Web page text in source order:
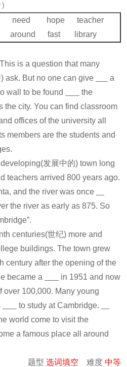
hope teacher
around fast library
is a question that many
ask. But no one can give
a
wall to be found
the
the city. You can find classroom
offices of the university all
members are the students and
发展中的) town long
teachers arrived 800 years ago.
and the river was once
the river as early as 875. So
centuries(世纪) more and
buildings. The town grew
century after the opening of the
became a
in 1951 and now
over 100,000. Many young
to study at Cambridge.
world come to visit the
a famous place all around
题型 选词填空 难度 中等